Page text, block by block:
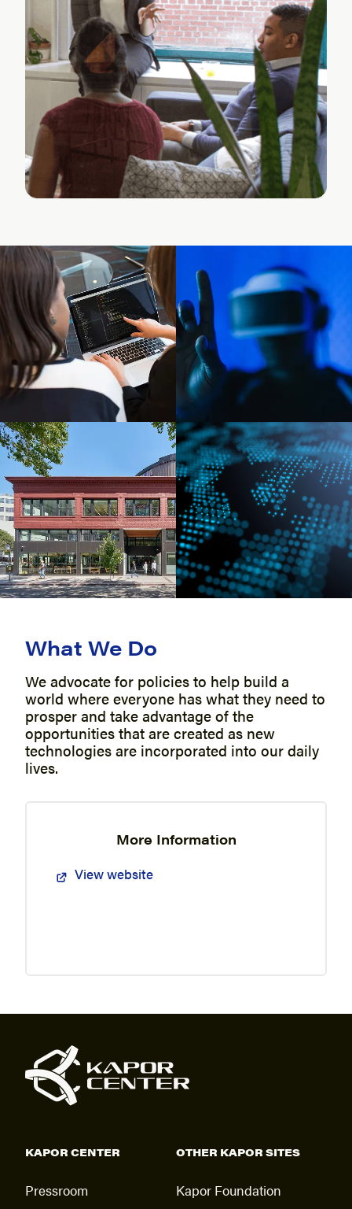
What We Do
We advocate for policies to help build a
world where everyone has what they need to
prosper and take advantage of the
opportunities that are created as new
technologies are incorporated into our daily
lives.
More Information
View website
KAPOR CENTER
Pressroom
OTHER KAPOR SITES
Kapor Foundation